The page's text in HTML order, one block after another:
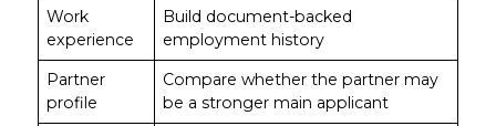
Work
experience
Build document-backed
employment history
Partner
profile
Compare whether the partner may
be a stronger main applicant